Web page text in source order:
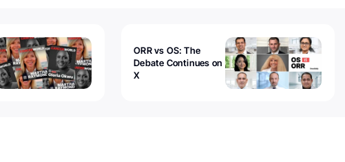
ORR vs OS: The
Debate Continues on
X